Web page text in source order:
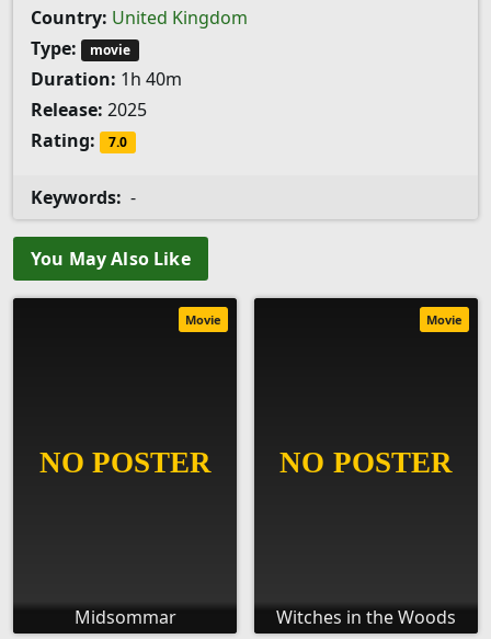
Country: United Kingdom
Type:
movie
Duration: 1h 40m
Release: 2025
Rating:
7.0
Keywords: -
You May Also Like
Midsommar
Movie
Witches in the Woods
Movie